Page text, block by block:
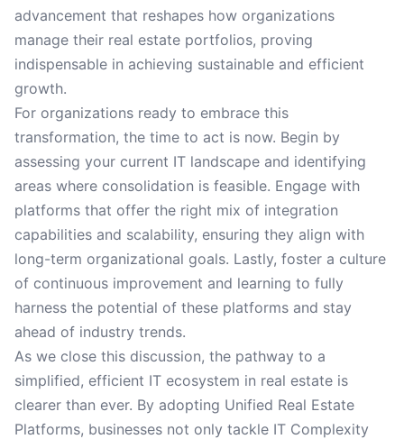
advancement that reshapes how organizations
manage their real estate portfolios, proving
indispensable in achieving sustainable and efficient
growth.
For organizations ready to embrace this
transformation, the time to act is now. Begin by
assessing your current IT landscape and identifying
areas where consolidation is feasible. Engage with
platforms that offer the right mix of integration
capabilities and scalability, ensuring they align with
long-term organizational goals. Lastly, foster a culture
of continuous improvement and learning to fully
harness the potential of these platforms and stay
ahead of industry trends.
As we close this discussion, the pathway to a
simplified, efficient IT ecosystem in real estate is
clearer than ever. By adopting Unified Real Estate
Platforms, businesses not only tackle IT Complexity